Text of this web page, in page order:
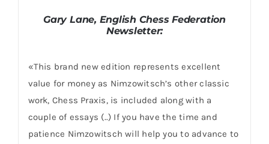
Gary Lane, English Chess Federation
Newsletter:
«This brand new edition represents excellent
value for money as Nimzowitsch’s other classic
work, Chess Praxis, is included along with a
couple of essays (..) If you have the time and
patience Nimzowitsch will help you to advance to